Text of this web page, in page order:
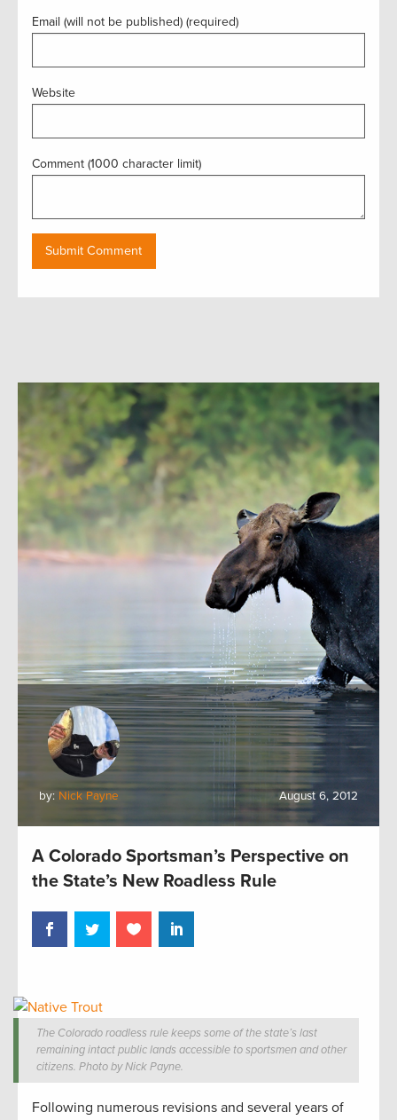
Email (will not be published) (required)
Website
Comment (1000 character limit)
by: Nick Payne August 6, 2012
A Colorado Sportsman’s Perspective on
the State’s New Roadless Rule
The Colorado roadless rule keeps some of the state’s last
remaining intact public lands accessible to sportsmen and other
citizens. Photo by Nick Payne.
Following numerous revisions and several years of